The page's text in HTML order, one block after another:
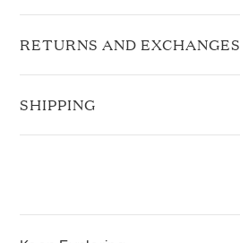
RETURNS AND EXCHANGES
SHIPPING